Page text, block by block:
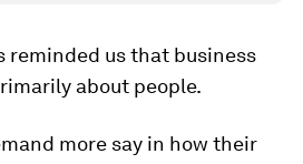
reminded us that business
about people.
more say in how their